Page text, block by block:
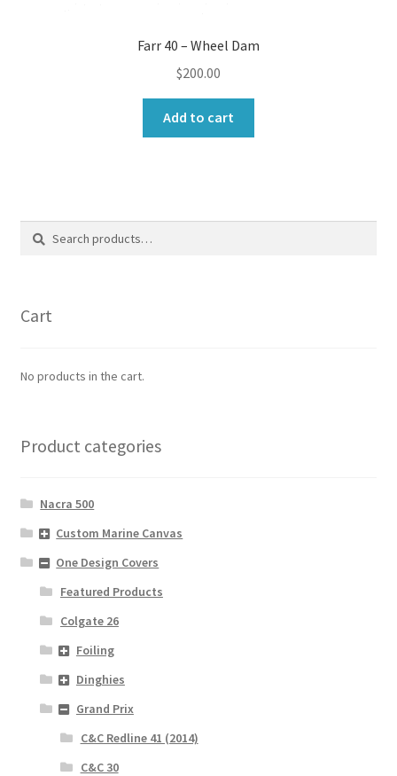
Farr 40 – Wheel Dam
$200.00
Add to cart
Search
Search
Cart
No products in the cart.
Product categories
Nacra 500
Custom Marine Canvas
One Design Covers
Featured Products
Colgate 26
Foiling
Dinghies
Grand Prix
C&C Redline 41 (2014)
C&C 30